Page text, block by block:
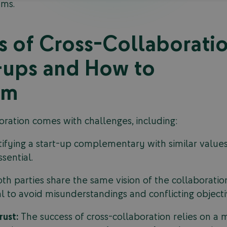
of Cross-
and How to
comes with challenges, including:
a start-up complementary with similar
parties share the same vision of the
to avoid misunderstandings and conflicting
The success of cross-collaboration relies on